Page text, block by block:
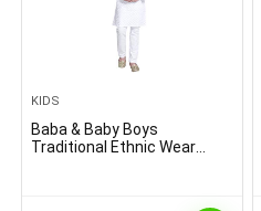
KIDS
Baba & Baby Boys
Traditional Ethnic Wear